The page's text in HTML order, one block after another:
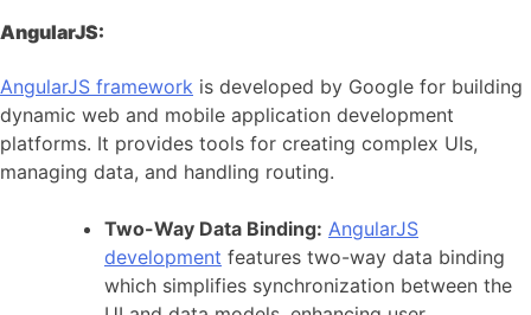
AngularJS:
AngularJS framework is developed by Google for building
dynamic web and mobile application development
platforms. It provides tools for creating complex UIs,
managing data, and handling routing.
Two-Way Data Binding: AngularJS
development features two-way data binding
which simplifies synchronization between the